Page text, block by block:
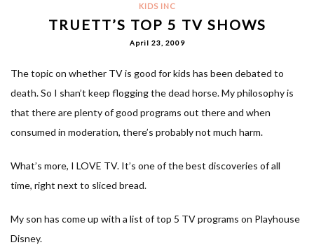
KIDS INC
TRUETT’S TOP 5 TV SHOWS
April 23, 2009
The topic on whether TV is good for kids has been debated to
death. So I shan’t keep flogging the dead horse. My philosophy is
that there are plenty of good programs out there and when
consumed in moderation, there’s probably not much harm.
What’s more, I LOVE TV. It’s one of the best discoveries of all
time, right next to sliced bread.
My son has come up with a list of top 5 TV programs on Playhouse
Disney.